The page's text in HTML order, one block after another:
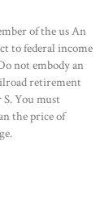
of the us An
to federal income
not embody an
retirement
You must
the price of